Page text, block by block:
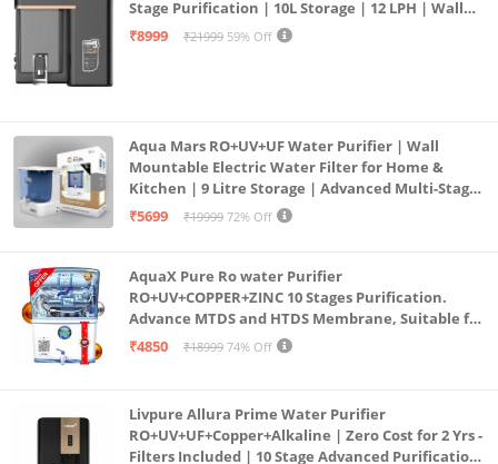
Stage Purification | 10L Storage | 12 LPH | Wall
Mount | Black
₹8999 ₹21999 59% Off
Aqua Mars RO+UV+UF Water Purifier | Wall
Mountable Electric Water Filter for Home &
Kitchen | 9 Litre Storage | Advanced Multi-Stage
Purification | Safe & Healthy Drinking Water
₹5699 ₹19999 72% Off
AquaX Pure Ro water Purifier
RO+UV+COPPER+ZINC 10 Stages Purification.
Advance MTDS and HTDS Membrane, Suitable for
all type water with 1 Year Warranty. (AQUA X
₹4850 ₹18999 74% Off
Livpure Allura Prime Water Purifier
RO+UV+UF+Copper+Alkaline | Zero Cost for 2 Yrs -
Filters Included | 10 Stage Advanced Purification